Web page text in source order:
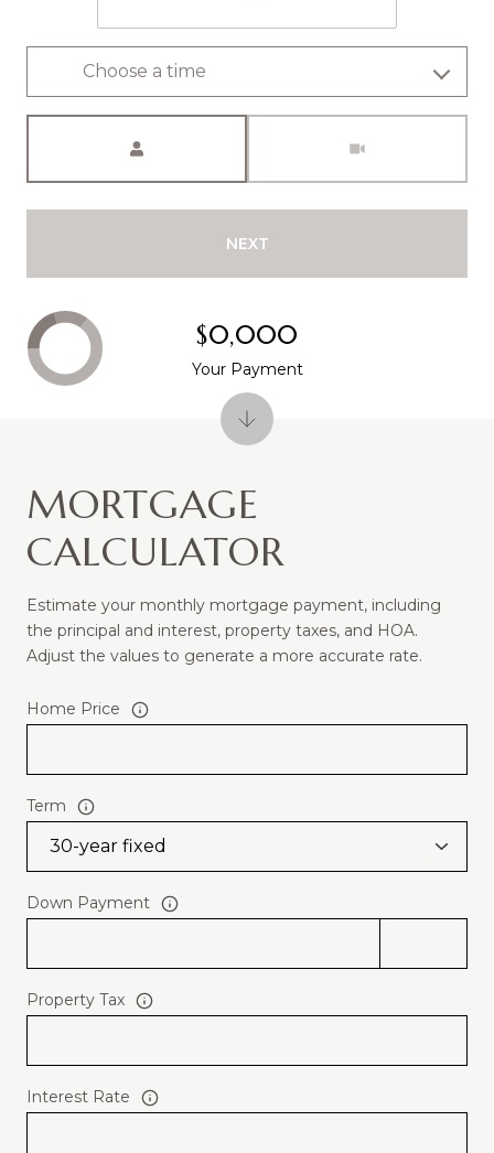
Choose a time
NEXT
MORTGAGE
CALCULATOR
Estimate your monthly mortgage payment, including
the principal and interest, property taxes, and HOA.
Adjust the values to generate a more accurate rate.
Home Price
Term
Down Payment
Property Tax
Interest Rate
$0,000
Your Payment